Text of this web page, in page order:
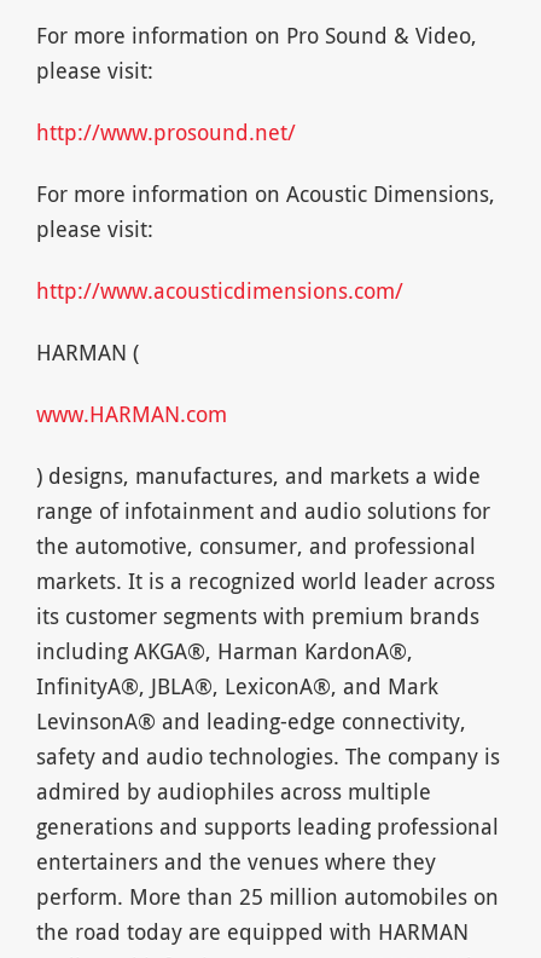
For more information on Pro Sound & Video,
please visit:
http://www.prosound.net/
For more information on Acoustic Dimensions,
please visit:
http://www.acousticdimensions.com/
HARMAN (
www.HARMAN.com
) designs, manufactures, and markets a wide
range of infotainment and audio solutions for
the automotive, consumer, and professional
markets. It is a recognized world leader across
its customer segments with premium brands
including AKGA®, Harman KardonA®,
InfinityA®, JBLA®, LexiconA®, and Mark
LevinsonA® and leading-edge connectivity,
safety and audio technologies. The company is
admired by audiophiles across multiple
generations and supports leading professional
entertainers and the venues where they
perform. More than 25 million automobiles on
the road today are equipped with HARMAN